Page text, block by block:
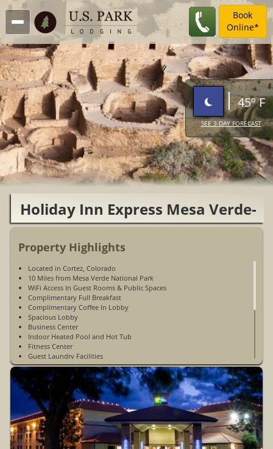
Book
Online*
45º F
SEE 3-DAY FORECAST
Holiday Inn Express Mesa Verde-
Property Highlights
Located in Cortez, Colorado
10 Miles from Mesa Verde National Park
WiFi Access In Guest Rooms & Public Spaces
Complimentary Full Breakfast
Complimentary Coffee In Lobby
Spacious Lobby
Business Center
Indoor Heated Pool and Hot Tub
Fitness Center
Guest Laundry Facilities
Elevator
24 Hour Front Desk
Complimentary Parking
Restaurants Nearby
Non-Smoking
Not Pet-Friendly
Accessible Rooms Available
Open Year-Round
Destination Grill On-Site Restaurant (Dinner Only)